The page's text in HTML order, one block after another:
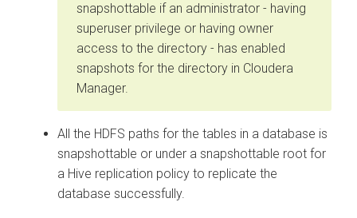
snapshottable if an administrator - having
superuser privilege or having owner
access to the directory - has enabled
snapshots for the directory in Cloudera
Manager.
All the HDFS paths for the tables in a database is
snapshottable or under a snapshottable root for
a Hive replication policy to replicate the
database successfully.